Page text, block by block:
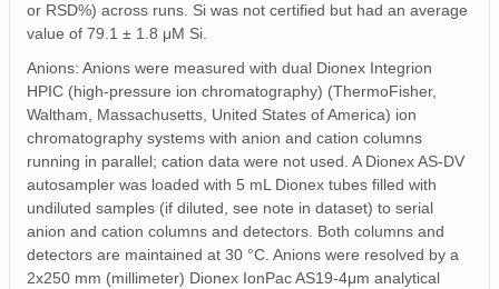
or RSD%) across runs. Si was not certified but had an average
value of 79.1 ± 1.8 μM Si.
Anions: Anions were measured with dual Dionex Integrion
HPIC (high-pressure ion chromatography) (ThermoFisher,
Waltham, Massachusetts, United States of America) ion
chromatography systems with anion and cation columns
running in parallel; cation data were not used. A Dionex AS-DV
autosampler was loaded with 5 mL Dionex tubes filled with
undiluted samples (if diluted, see note in dataset) to serial
anion and cation columns and detectors. Both columns and
detectors are maintained at 30 °C. Anions were resolved by a
2x250 mm (millimeter) Dionex IonPac AS19-4μm analytical